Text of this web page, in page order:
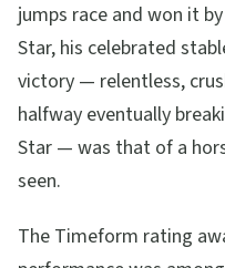
jumps race and won it
Star, his celebrated
victory — relentless,
halfway eventually
Star — was that of a
seen.
The Timeform rating